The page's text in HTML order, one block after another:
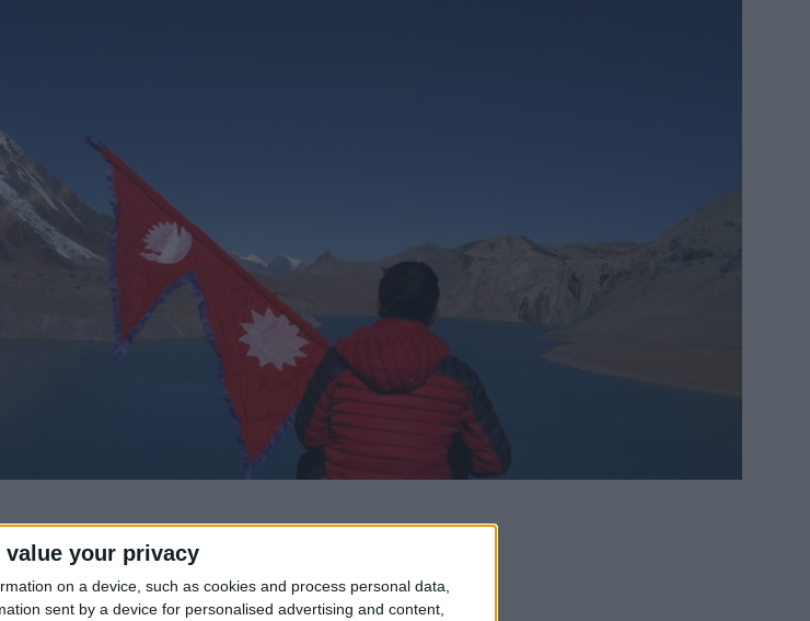
value your privacy
on a device, such as cookies and process personal data,
sent by a device for personalised advertising and content,